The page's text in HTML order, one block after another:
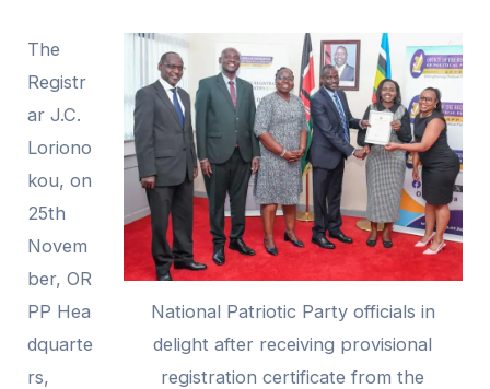
National Patriotic Party officials in
delight after receiving provisional
registration certificate from the
The
Registr
ar J.C.
Loriono
kou, on
25th
Novem
ber,OR
PP Hea
dquarte
rs,